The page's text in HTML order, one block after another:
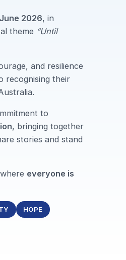
2026, in
theme “Until
and resilience
recognising their
to
, bringing together
stories and stand
everyone is
HOPE